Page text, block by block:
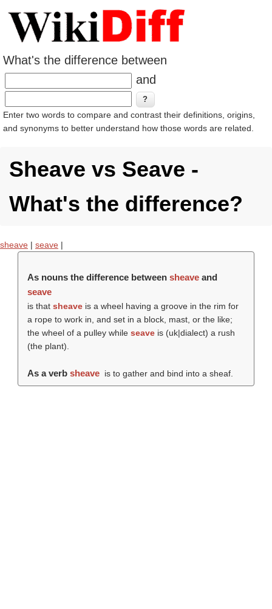
What's the difference between
and
Enter two words to compare and contrast their definitions, origins,
and synonyms to better understand how those words are related.
Sheave vs Seave -
What's the difference?
sheave | seave |
As nouns the difference between sheaveand
seave
is that sheaveis a wheel having a groove in the rim for
a rope to work in, and set in a block, mast, or the like;
the wheel of a pulley while seaveis (uk|dialect) a rush
(the plant).
As a verb sheave is to gather and bind into a sheaf.